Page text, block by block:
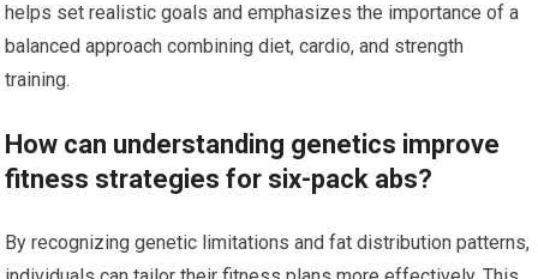
helps set realistic goals and emphasizes the importance of a
balanced approach combining diet, cardio, and strength
training.
How can understanding genetics improve
fitness strategies for six-pack abs?
By recognizing genetic limitations and fat distribution patterns,